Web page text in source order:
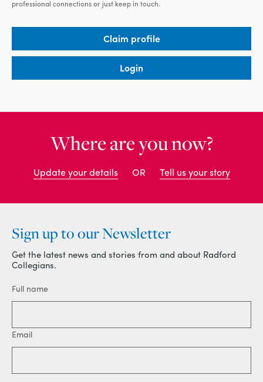
professional connections or just keep in touch.
Claim profile
Login
Where are you now?
Update your details OR Tell us your story
Sign up to our Newsletter
Get the latest news and stories from and about Radford
Collegians.
Full name
Email